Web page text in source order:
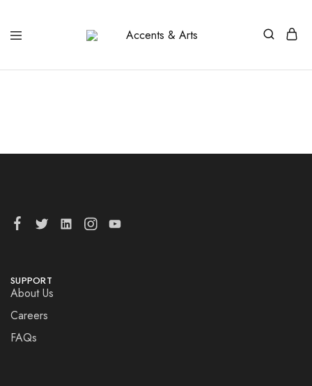
Accents
Arts
Possibilities
SUPPORT
About Us
Careers
FAQs